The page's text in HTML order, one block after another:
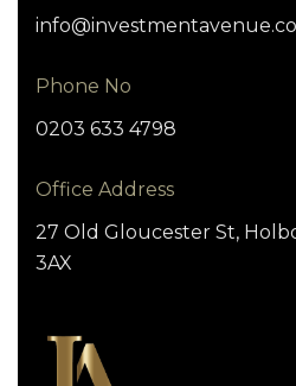
Phone No
0203 633 4798
Office Address
27 Old Gloucester St,
3AX